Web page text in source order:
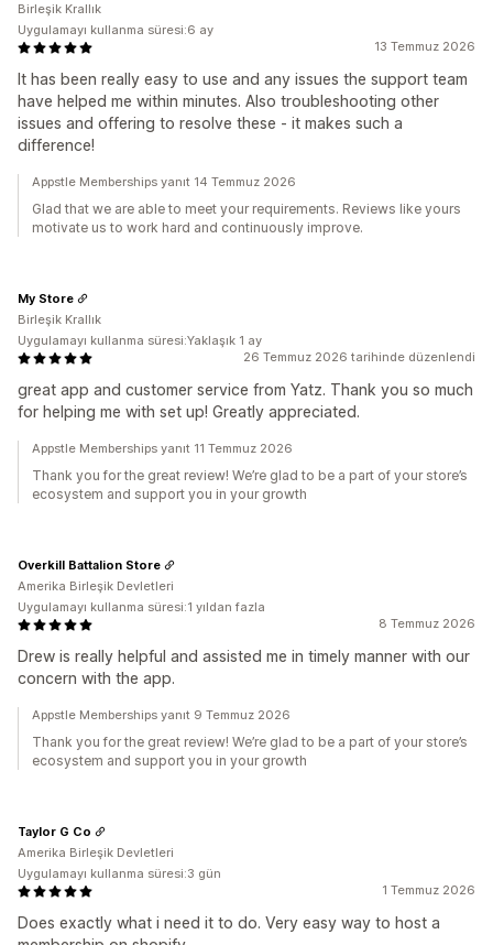
13 Temmuz 2026
It has been really easy to use and any issues the support team
have helped me within minutes. Also troubleshooting other
issues and offering to resolve these - it makes such a
difference!
Birleşik Krallık
Uygulamayı kullanma süresi:6 ay
Appstle Memberships yanıt 14 Temmuz 2026
Glad that we are able to meet your requirements. Reviews like yours
motivate us to work hard and continuously improve.
26 Temmuz 2026 tarihinde düzenlendi
great app and customer service from Yatz. Thank you so much
for helping me with set up! Greatly appreciated.
My Store
Birleşik Krallık
Uygulamayı kullanma süresi:Yaklaşık 1 ay
Appstle Memberships yanıt 11 Temmuz 2026
Thank you for the great review! We’re glad to be a part of your store’s
ecosystem and support you in your growth
8 Temmuz 2026
Drew is really helpful and assisted me in timely manner with our
concern with the app.
Overkill Battalion Store
Amerika Birleşik Devletleri
Uygulamayı kullanma süresi:1 yıldan fazla
Appstle Memberships yanıt 9 Temmuz 2026
Thank you for the great review! We’re glad to be a part of your store’s
ecosystem and support you in your growth
1 Temmuz 2026
Does exactly what i need it to do. Very easy way to host a
Taylor G Co
Amerika Birleşik Devletleri
Uygulamayı kullanma süresi:3 gün